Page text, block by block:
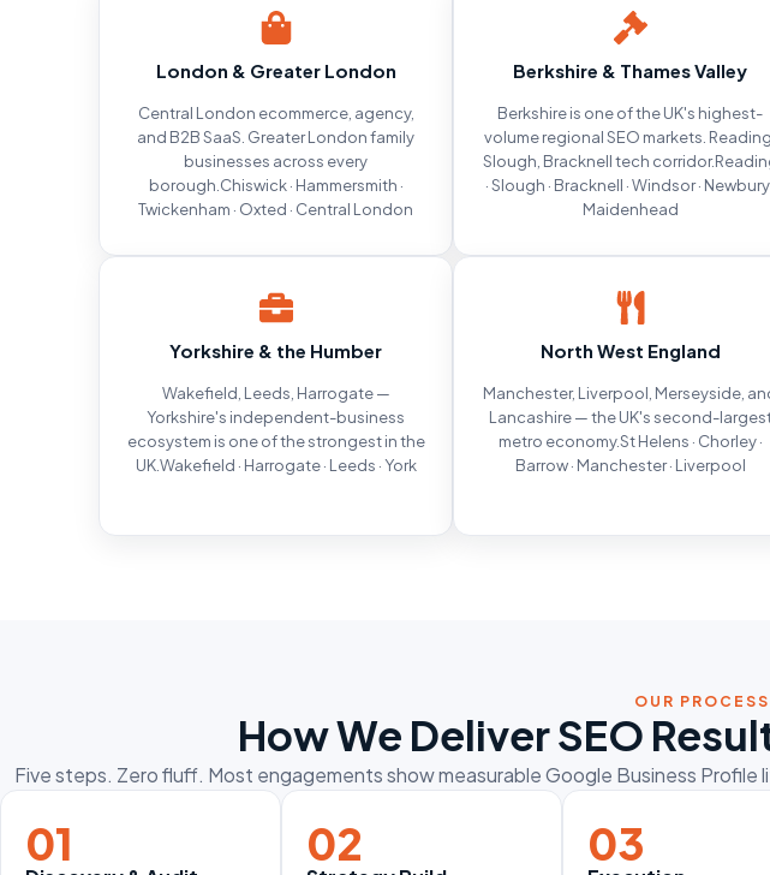
London & Greater London
Central London ecommerce, agency,
and B2B SaaS. Greater London family
businesses across every
borough.Chiswick · Hammersmith ·
Twickenham · Oxted · Central London
Berkshire & Thames Valley
Berkshire is one of the UK's highest-
volume regional SEO markets. Reading,
Slough, Bracknell tech
· Slough · Bracknell · Windsor · Newbury
Maidenhead
Yorkshire & the Humber
Wakefield, Leeds, Harrogate —
Yorkshire's independent-business
ecosystem is one of the strongest in the
UK.Wakefield · Harrogate · Leeds · York
North West England
Manchester, Liverpool, Merseyside,
Lancashire — the UK's second-
metro economy.St Helens · Chorley ·
Barrow · Manchester · Liverpool
OUR PROCESS
How We Deliver SEO
Five steps. Zero fluff. Most engagements show measurable Google Business
01 02 03